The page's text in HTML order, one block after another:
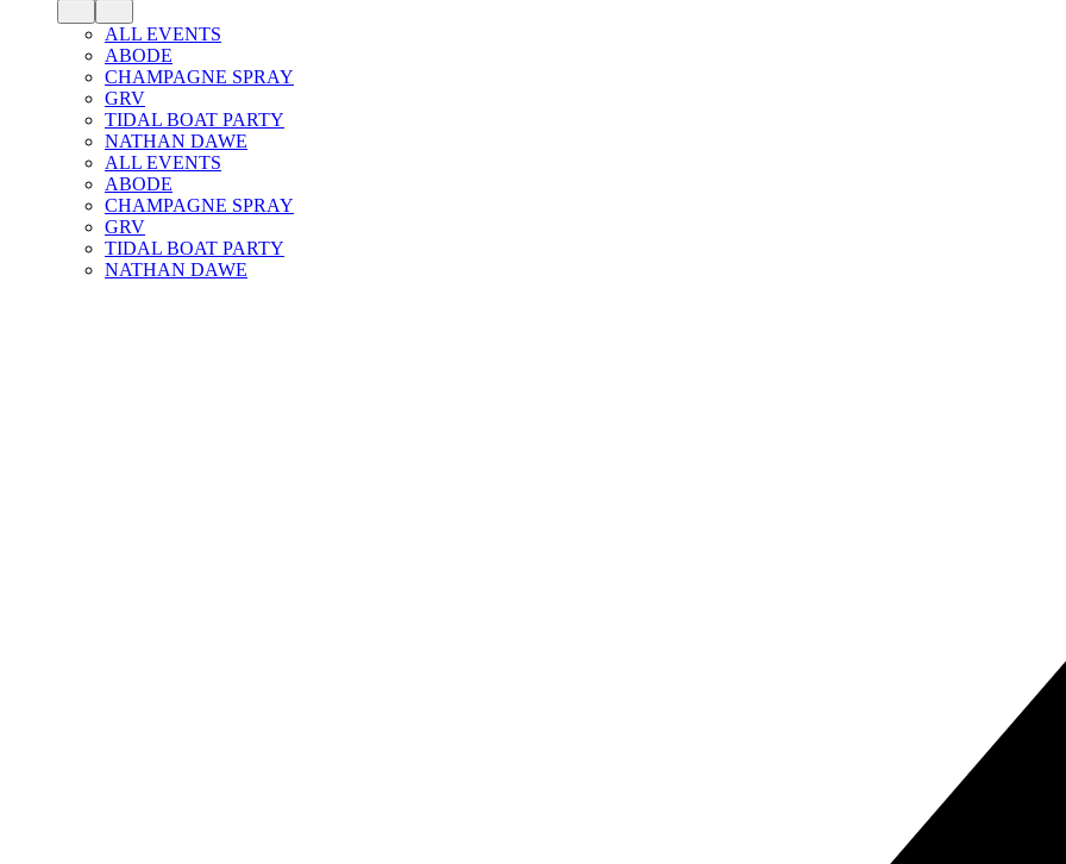
ALL EVENTS
ABODE
CHAMPAGNE SPRAY
GRV
TIDAL BOAT PARTY
NATHAN DAWE
ALL EVENTS
ABODE
CHAMPAGNE SPRAY
GRV
TIDAL BOAT PARTY
NATHAN DAWE